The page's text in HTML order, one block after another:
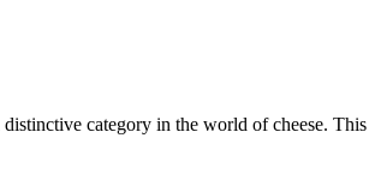
distinctive category in the world of cheese.